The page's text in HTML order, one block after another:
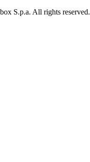
S.p.a. All rights reserved.